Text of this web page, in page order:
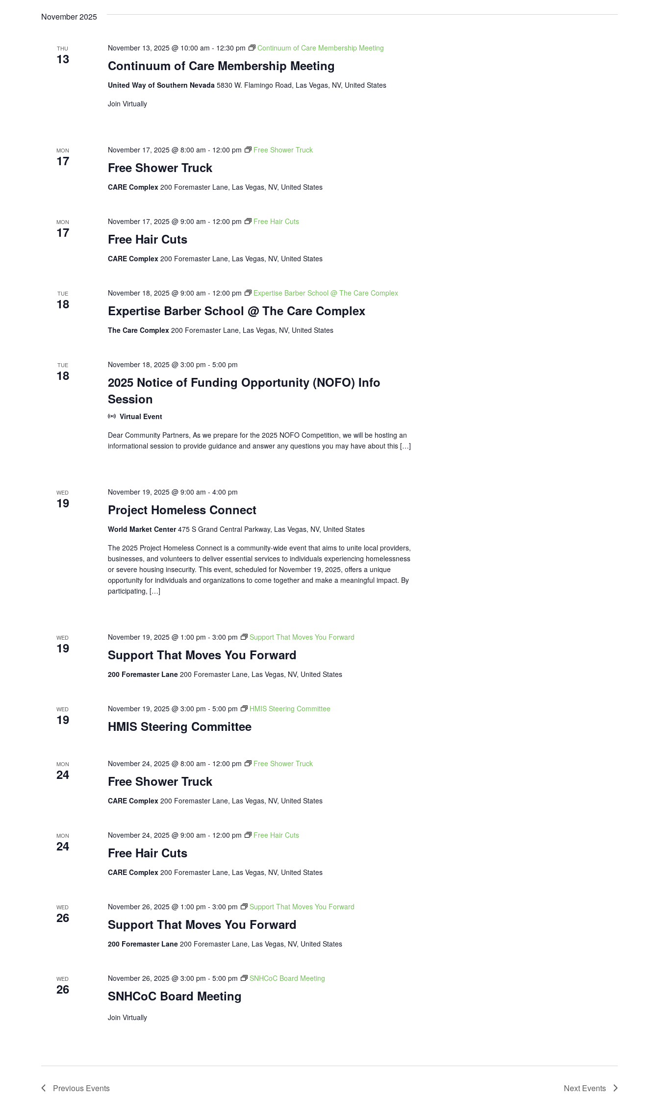
November 2025
THU
13 Continuum of Care Membership Meeting
November 13, 2025 @ 10:00 am - 12:30 pm Continuum of Care Membership Meeting
United Way of Southern Nevada 5830 W. Flamingo Road, Las Vegas, NV, United States
Join Virtually
MON
17 Free Shower Truck
November 17, 2025 @ 8:00 am - 12:00 pm Free Shower Truck
CARE Complex 200 Foremaster Lane, Las Vegas, NV, United States
MON
17 Free Hair Cuts
November 17, 2025 @ 9:00 am - 12:00 pm Free Hair Cuts
CARE Complex 200 Foremaster Lane, Las Vegas, NV, United States
TUE
18 Expertise Barber School @ The Care Complex
November 18, 2025 @ 9:00 am - 12:00 pm Expertise Barber School @ The Care Complex
The Care Complex 200 Foremaster Lane, Las Vegas, NV, United States
TUE
18
2025 Notice of Funding Opportunity (NOFO) Info
Session
November 18, 2025 @ 3:00 pm - 5:00 pm
Virtual Event
Dear Community Partners, As we prepare for the 2025 NOFO Competition, we will be hosting an
informational session to provide guidance and answer any questions you may have about this […]
WED
19 Project Homeless Connect
November 19, 2025 @ 9:00 am - 4:00 pm
World Market Center475 S Grand Central Parkway, Las Vegas, NV, United States
The 2025 Project Homeless Connect is a community-wide event that aims to unite local providers,
businesses, and volunteers to deliver essential services to individuals experiencing homelessness
or severe housing insecurity. This event, scheduled for November 19, 2025, offers a unique
opportunity for individuals and organizations to come together and make a meaningful impact. By
participating, […]
WED
19 Support That Moves You Forward
November 19, 2025 @ 1:00 pm - 3:00 pm Support That Moves You Forward
200 Foremaster Lane 200 Foremaster Lane, Las Vegas, NV, United States
WED
19 HMIS Steering Committee
November 19, 2025 @ 3:00 pm - 5:00 pm HMIS Steering Committee
MON
24 Free Shower Truck
November 24, 2025 @ 8:00 am - 12:00 pm Free Shower Truck
CARE Complex 200 Foremaster Lane, Las Vegas, NV, United States
MON
24 Free Hair Cuts
November 24, 2025 @ 9:00 am - 12:00 pm Free Hair Cuts
CARE Complex 200 Foremaster Lane, Las Vegas, NV, United States
WED
26 Support That Moves You Forward
November 26, 2025 @ 1:00 pm - 3:00 pm Support That Moves You Forward
200 Foremaster Lane 200 Foremaster Lane, Las Vegas, NV, United States
WED
26 SNHCoC Board Meeting
November 26, 2025 @ 3:00 pm - 5:00 pm SNHCoC Board Meeting
Join Virtually
Previous Events Next Events